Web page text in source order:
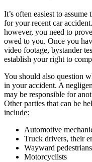
It’s often easiest to
for your recent car
however, you need to
owed to you. Once you
video footage, bystander
establish your right to
You should also question
in your accident. A
may be responsible for
Other parties that can be
include:
Automotive
Truck drivers, their
Wayward
Motorcyclists